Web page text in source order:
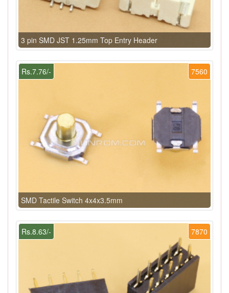
3 pin SMD JST 1.25mm Top Entry Header
7560
Rs.7.76/-
SMD Tactile Switch 4x4x3.5mm
7870
Rs.8.63/-